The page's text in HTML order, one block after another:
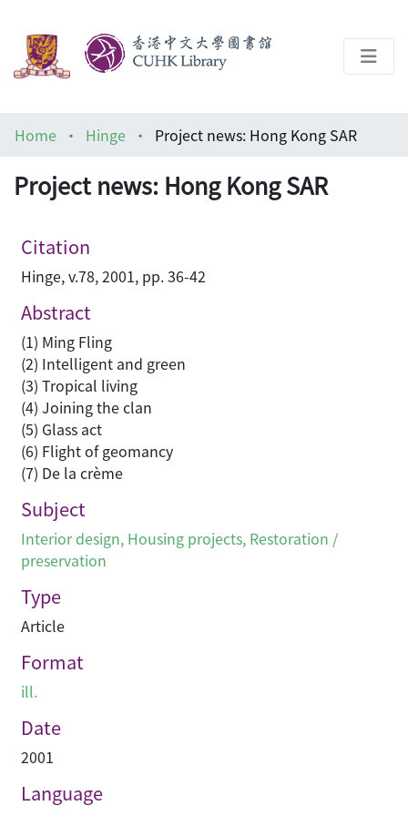
Architecture Library
Home Hinge Project news: Hong Kong SAR
Project news: Hong Kong SAR
Citation
Hinge, v.78, 2001, pp. 36-42
Abstract
(1) Ming Fling
(2) Intelligent and green
(3) Tropical living
(4) Joining the clan
(5) Glass act
(6) Flight of geomancy
(7) De la crème
Subject
Interior design, Housing projects, Restoration /
preservation
Type
Article
Format
ill.
Date
2001
Language